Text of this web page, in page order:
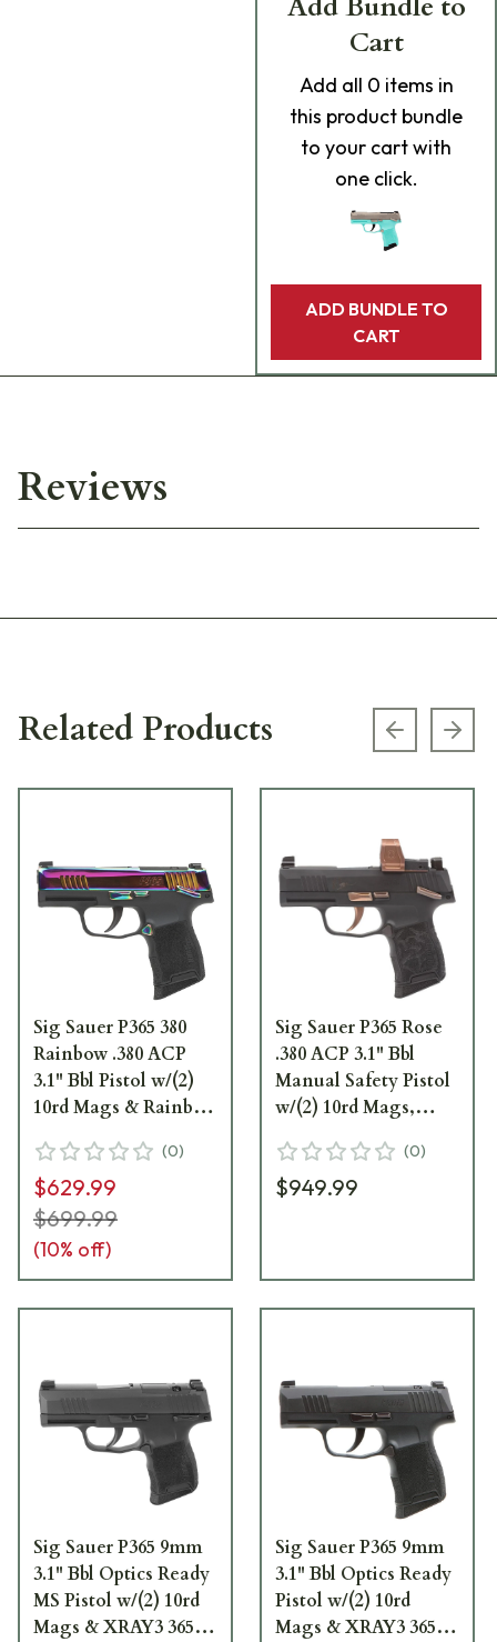
Cart
Add all 0 items in
this product bundle
to your cart with
one click.
ADD BUNDLE TO
CART
Reviews
Related Products Previous
Sig Sauer P365 380
Rainbow .380 ACP
3.1" Bbl Pistol w/(2)
10rd Mags & Rainbow
380-RBT-MS
(0)
$629.99
$699.99
(10% off)
Sig Sauer P365 Rose
.380 ACP 3.1" Bbl
Manual Safety Pistol
w/(2) 10rd Mags,
ROMEOZERO Elite
365-380-ROSE-MS-
(0)
$949.99
Sig Sauer P365 9mm
3.1" Bbl Optics Ready
MS Pistol w/(2) 10rd
Mags & XRAY3 365-
Sig Sauer P365 9mm
3.1" Bbl Optics Ready
Pistol w/(2) 10rd
Mags & XRAY3 365-